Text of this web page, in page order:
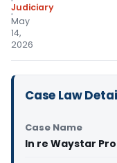
Judiciary
May
14,
2026
Case Law
Case Name
In re Waystar